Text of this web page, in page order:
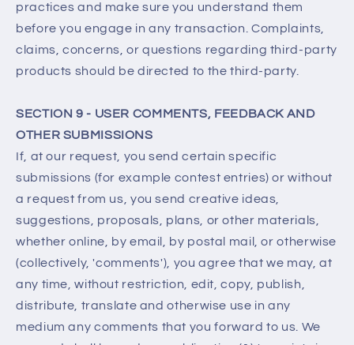
practices and make sure you understand them
before you engage in any transaction. Complaints,
claims, concerns, or questions regarding third-party
products should be directed to the third-party.
SECTION 9 - USER COMMENTS, FEEDBACK AND
OTHER SUBMISSIONS
If, at our request, you send certain specific
submissions (for example contest entries) or without
a request from us, you send creative ideas,
suggestions, proposals, plans, or other materials,
whether online, by email, by postal mail, or otherwise
(collectively, 'comments'), you agree that we may, at
any time, without restriction, edit, copy, publish,
distribute, translate and otherwise use in any
medium any comments that you forward to us. We